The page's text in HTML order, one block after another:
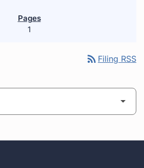
1
rss_feed Filing RSS